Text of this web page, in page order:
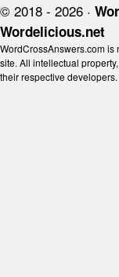
© 2018 - 2026 ·
Wordelicious.net
WordCrossAnswers.com
site. All intellectual
their respective developers.